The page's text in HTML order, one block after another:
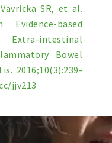
SR, et al.
based
intestinal
Bowel
2016;10(3):239-
jjv213